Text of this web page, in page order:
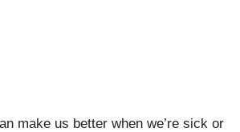
make us better when we’re sick or